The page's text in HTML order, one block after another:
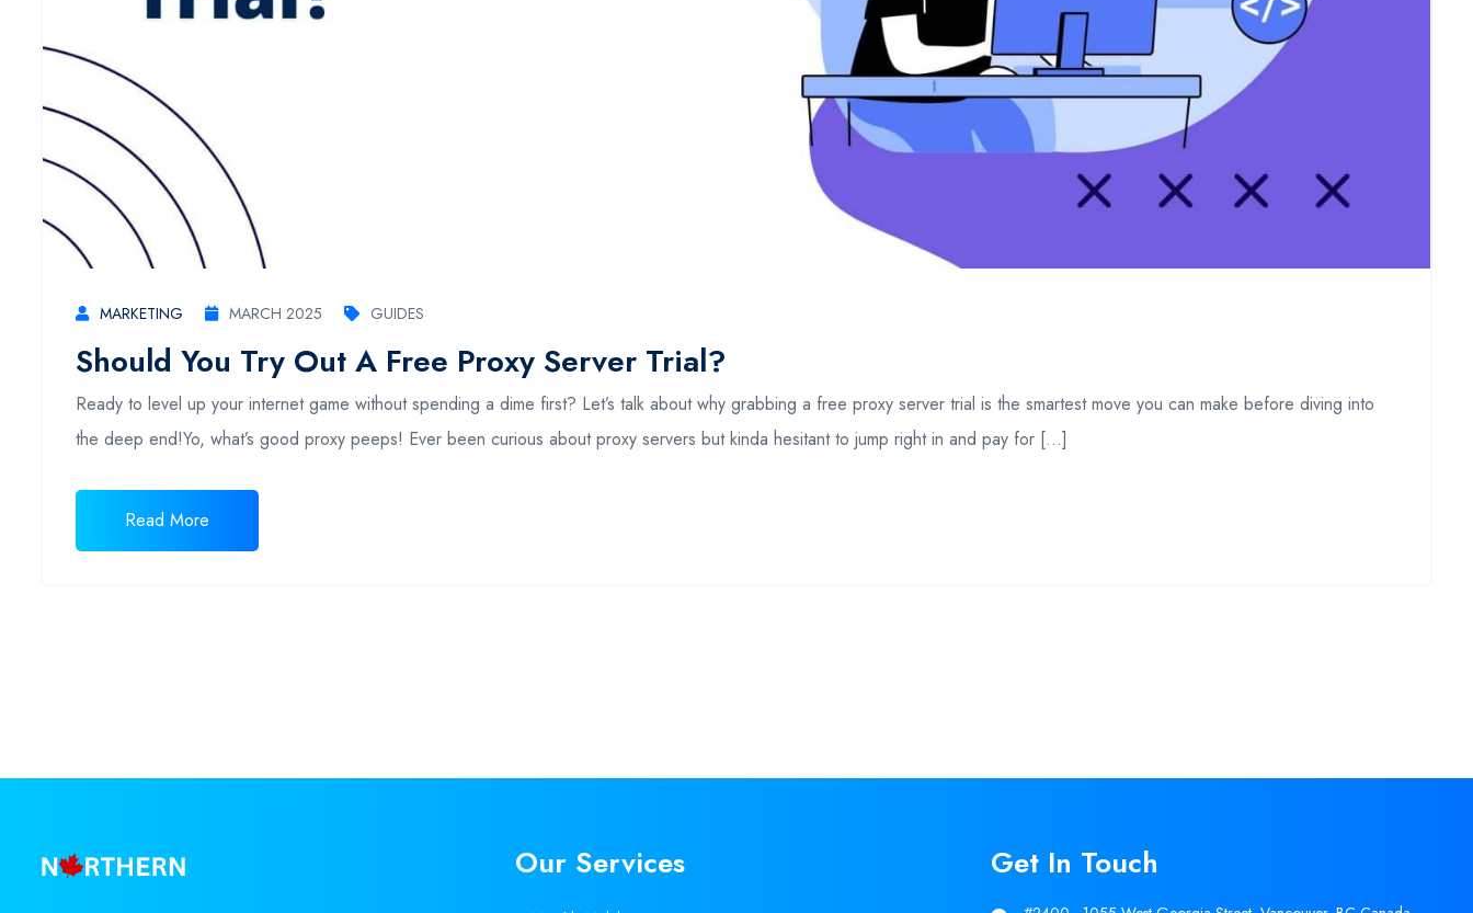
MARKETING MARCH 2025 GUIDES
Should You Try Out A Free Proxy Server Trial?
Ready to level up your internet game without spending a dime first? Let’s talk about why grabbing a free proxy server trial is the smartest move you can make before diving into
the deep end!Yo, what’s good proxy peeps! Ever been curious about proxy servers but kinda hesitant to jump right in and pay for […]
Read More
Our Services Get In Touch